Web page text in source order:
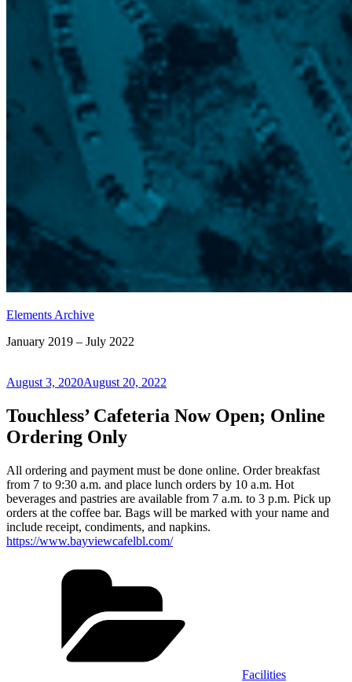
Elements Archive
January 2019 – July 2022
Posted
August 3, 2020August 20, 2022
Touchless’ Cafeteria Now Open; Online
Ordering Only
All ordering and payment must be done online. Order breakfast
from 7 to 9:30 a.m. and place lunch orders by 10 a.m. Hot
beverages and pastries are available from 7 a.m. to 3 p.m. Pick up
orders at the coffee bar. Bags will be marked with your name and
include receipt, condiments, and napkins.
https://www.bayviewcafelbl.com/
Facilities